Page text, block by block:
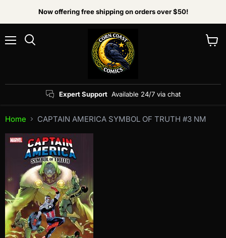
Now offering free shipping on orders over $50!
Expert Support Available 24/7 via chat
Home CAPTAIN AMERICA SYMBOL OF TRUTH #3 NM